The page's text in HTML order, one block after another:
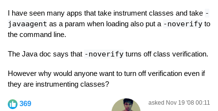
I have seen many apps that take instrument classes and take -
javaagent as a param when loading also put a -noverify to
the command line.
The Java doc says that -noverify turns off class verification.
However why would anyone want to turn off verification even if
they are instrumenting classes?
369 asked Nov 19 '08 00:11